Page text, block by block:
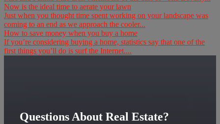
Now is the ideal time to aerate your lawn
Just when you thought time spent working on your landscape was
coming to an end as we approach the cooler...
How to save money when you buy a home
If you’re considering buying a home, statistics say that one of the
first things you’ll do is surf the Internet....
Questions About Real Estate?